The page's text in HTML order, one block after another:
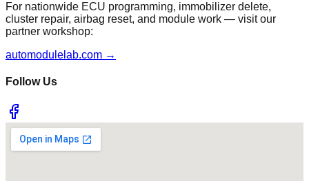
For nationwide ECU programming, immobilizer delete,
cluster repair, airbag reset, and module work — visit our
partner workshop:
automodulelab.com →
Follow Us